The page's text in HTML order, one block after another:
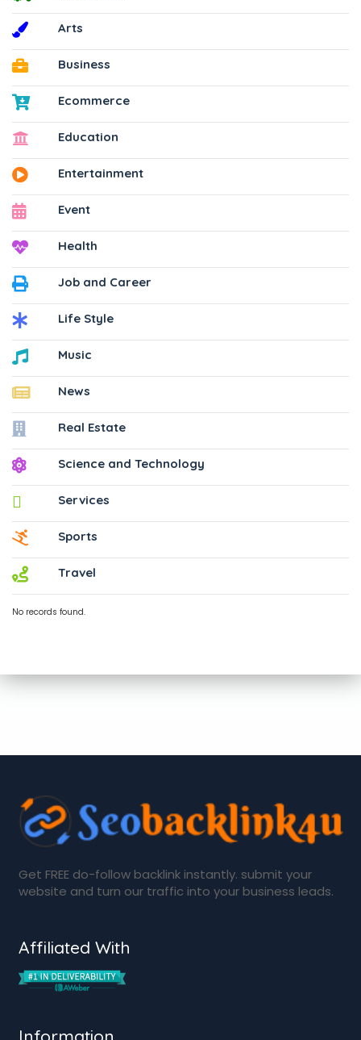
Arts
Business
Ecommerce
Education
Entertainment
Event
Health
Job and Career
Life Style
Music
News
Real Estate
Science and Technology
Services
Sports
Travel
No records found.
Get FREE do-follow backlink instantly. submit your
website and turn our traffic into your business leads.
Affiliated With